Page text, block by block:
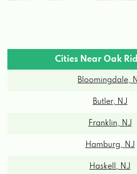
Cities Near Oak
Bloomingdale,
Butler, NJ
Franklin, NJ
Hamburg, NJ
Haskell, NJ